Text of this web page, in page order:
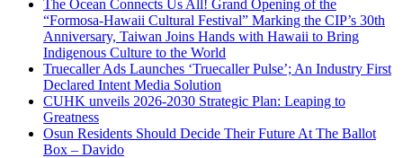
The Ocean Connects Us All! Grand Opening of the
“Formosa-Hawaii Cultural Festival” Marking the CIP’s 30th
Anniversary, Taiwan Joins Hands with Hawaii to Bring
Indigenous Culture to the World
Truecaller Ads Launches ‘Truecaller Pulse’; An Industry First
Declared Intent Media Solution
CUHK unveils 2026-2030 Strategic Plan: Leaping to
Greatness
Osun Residents Should Decide Their Future At The Ballot
Box – Davido